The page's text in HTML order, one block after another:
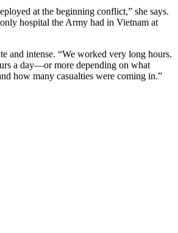
at the beginning conflict,” she says.
hospital the Army had in Vietnam at
and intense. “We worked very long hours.
a day—or more depending on what
how many casualties were coming in.”